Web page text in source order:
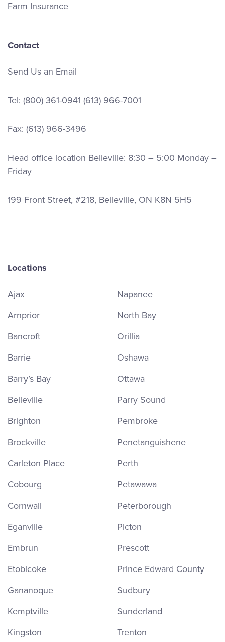
Farm Insurance
Contact
Send Us an Email
Tel: (800) 361-0941 (613) 966-7001
Fax: (613) 966-3496
Head office location Belleville: 8:30 – 5:00 Monday –
Friday
199 Front Street, #218, Belleville, ON K8N 5H5
Locations
Ajax
Arnprior
Bancroft
Barrie
Barry’s Bay
Belleville
Brighton
Brockville
Carleton Place
Cobourg
Cornwall
Eganville
Embrun
Etobicoke
Gananoque
Kemptville
Kingston
Napanee
North Bay
Orillia
Oshawa
Ottawa
Parry Sound
Pembroke
Penetanguishene
Perth
Petawawa
Peterborough
Picton
Prescott
Prince Edward County
Sudbury
Sunderland
Trenton